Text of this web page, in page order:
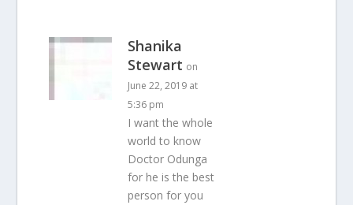
Shanika
Stewart on
June 22, 2019 at
5:36 pm
I want the whole
world to know
Doctor Odunga
for he is the best
person for you